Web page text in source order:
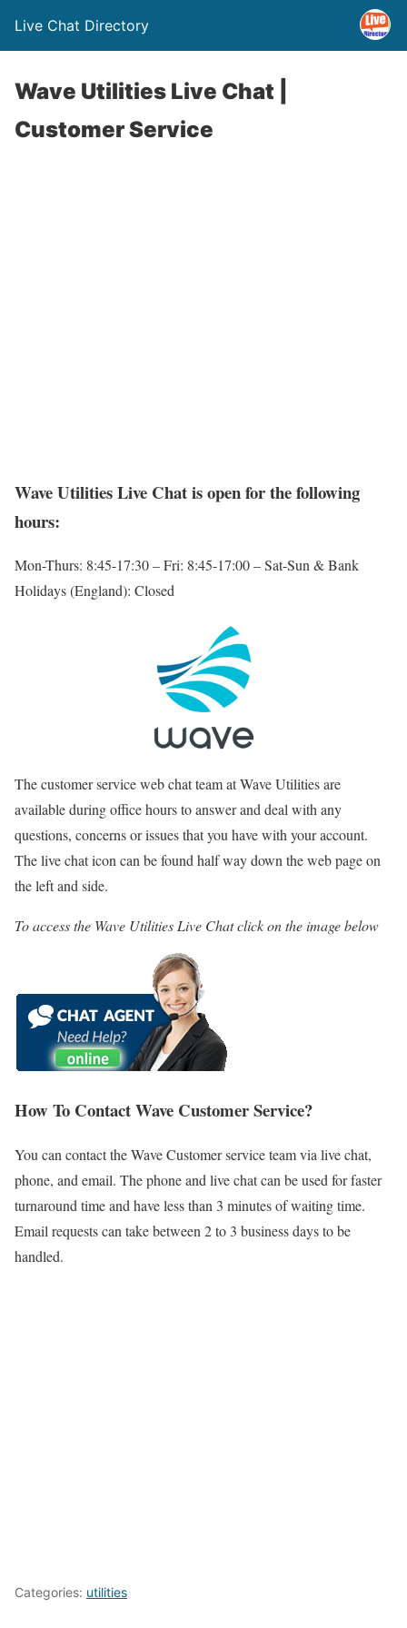
Live Chat Directory
Wave Utilities Live Chat |
Customer Service
Wave Utilities Live Chat is open for the following
hours:
Mon-Thurs: 8:45-17:30 – Fri: 8:45-17:00 – Sat-Sun & Bank
Holidays (England): Closed
The customer service web chat team at Wave Utilities are
available during office hours to answer and deal with any
questions, concerns or issues that you have with your account.
The live chat icon can be found half way down the web page on
the left and side.
To access the Wave Utilities Live Chat click on the image below
How To Contact Wave Customer Service?
You can contact the Wave Customer service team via live chat,
phone, and email. The phone and live chat can be used for faster
turnaround time and have less than 3 minutes of waiting time.
Email requests can take between 2 to 3 business days to be
handled.
Categories: utilities